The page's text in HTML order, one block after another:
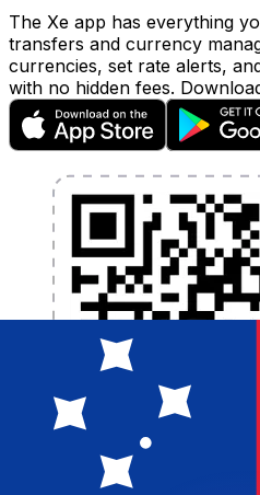
The Xe app has everything
transfers and currency
currencies, set rate alerts,
with no hidden fees.